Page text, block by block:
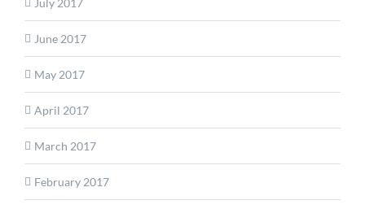
June 2017
May 2017
April 2017
March 2017
February 2017